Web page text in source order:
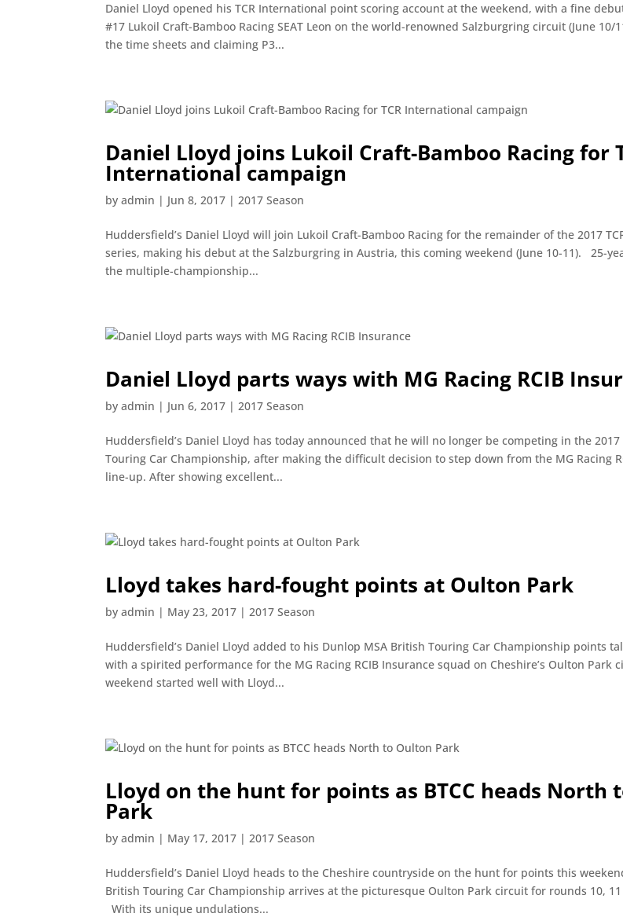
Daniel Lloyd opened his TCR International point scoring account at the weekend, with a fine
#17 Lukoil Craft-Bamboo Racing SEAT Leon on the world-renowned Salzburgring circuit (June
the time sheets and claiming P3...
Daniel Lloyd joins Lukoil Craft-Bamboo Racing for
International campaign
byadmin | Jun 8, 2017 |2017 Season
Huddersfield’s Daniel Lloyd will join Lukoil Craft-Bamboo Racing for the remainder of the 2017
series, making his debut at the Salzburgring in Austria, this coming weekend (June 10-11). 25-
the multiple-championship...
Daniel Lloyd parts ways with MG Racing RCIB
byadmin | Jun 6, 2017 |2017 Season
Huddersfield’s Daniel Lloyd has today announced that he will no longer be competing in the
Touring Car Championship, after making the difficult decision to step down from the MG Racing
line-up. After showing excellent...
Lloyd takes hard-fought points at Oulton Park
byadmin | May 23, 2017 |2017 Season
Huddersfield’s Daniel Lloyd added to his Dunlop MSA British Touring Car Championship points
with a spirited performance for the MG Racing RCIB Insurance squad on Cheshire’s Oulton Park
weekend started well with Lloyd...
Lloyd on the hunt for points as BTCC heads North
Park
byadmin | May 17, 2017 |2017 Season
Huddersfield’s Daniel Lloyd heads to the Cheshire countryside on the hunt for points this
British Touring Car Championship arrives at the picturesque Oulton Park circuit for rounds 10, 11
With its unique undulations...